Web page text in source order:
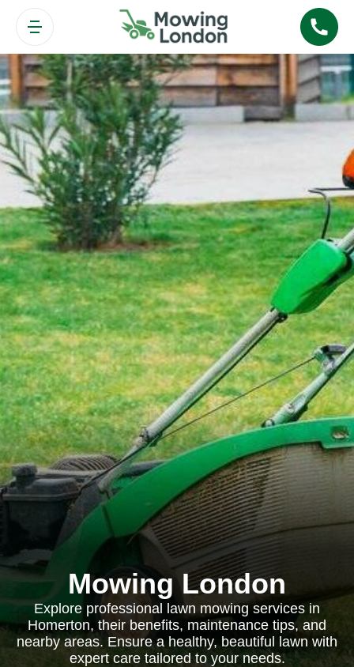
Mowing London
Explore professional lawn mowing services in
Homerton, their benefits, maintenance tips, and
nearby areas. Ensure a healthy, beautiful lawn with
expert care tailored to your needs.